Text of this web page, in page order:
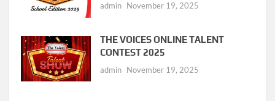
admin November 19, 2025
THE VOICES ONLINE TALENT
CONTEST 2025
admin November 19, 2025